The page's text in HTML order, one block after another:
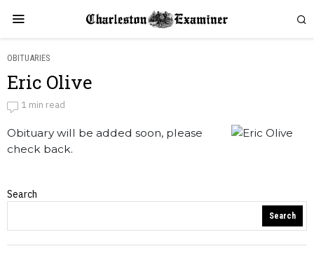
OBITUARIES
Eric Olive
by
Obituaries
1 min read
Obituary will be added soon, please
check back.
Obituaries
Search
Search